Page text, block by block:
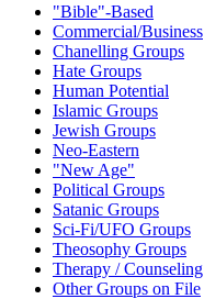
"Bible"-Based
Commercial/Business
Chanelling Groups
Hate Groups
Human Potential
Islamic Groups
Jewish Groups
Neo-Eastern
"New Age"
Political Groups
Satanic Groups
Sci-Fi/UFO Groups
Theosophy Groups
Therapy / Counseling
Other Groups on File